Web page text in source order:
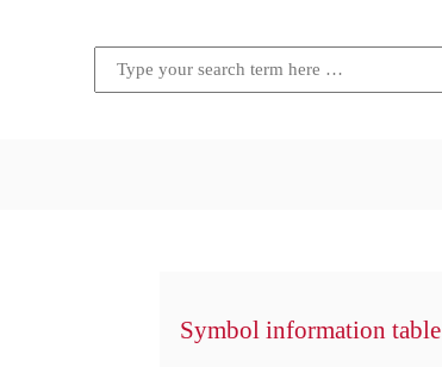
Symbol information table